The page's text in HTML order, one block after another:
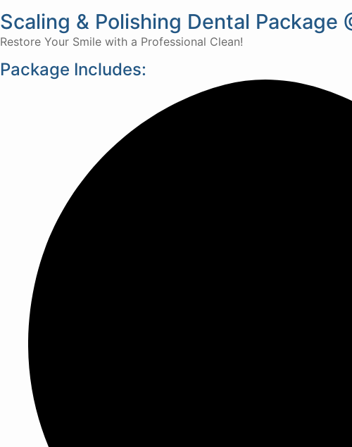
Scaling & Polishing Dental Package
Restore Your Smile with a Professional Clean!
Package Includes: